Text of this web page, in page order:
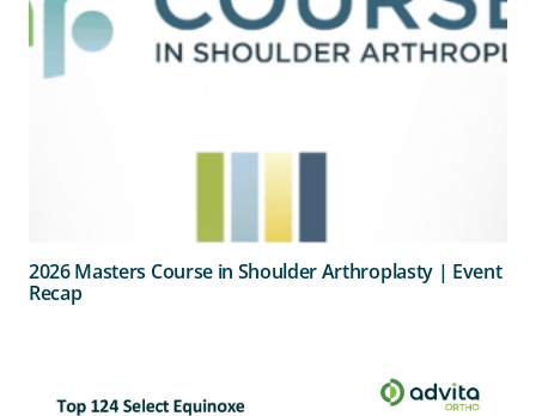
2026 Masters Course in Shoulder Arthroplasty | Event
Recap